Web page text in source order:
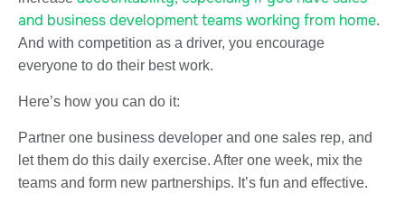
and business development teams working from home.
And with competition as a driver, you encourage
everyone to do their best work.
Here’s how you can do it:
Partner one business developer and one sales rep, and
let them do this daily exercise. After one week, mix the
teams and form new partnerships. It’s fun and effective.